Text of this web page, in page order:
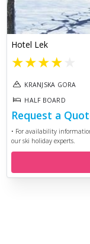
Hotel Lek
★★★★
KRANJSKA GORA
HALF BOARD
Request a
• For availability
our ski holiday experts.